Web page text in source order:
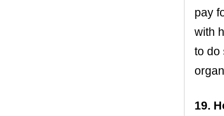
pay
with
to do
19.